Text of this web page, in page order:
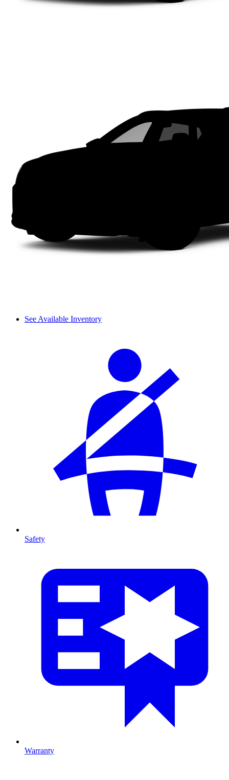
See Available Inventory
Safety
Warranty